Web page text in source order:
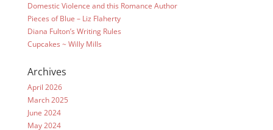
Domestic Violence and this Romance Author
Pieces of Blue – Liz Flaherty
Diana Fulton’s Writing Rules
Cupcakes ~ Willy Mills
Archives
April 2026
March 2025
June 2024
May 2024